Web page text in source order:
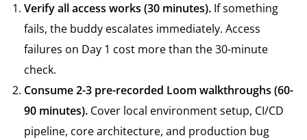
Verify all access works (30 minutes). If something
fails, the buddy escalates immediately. Access
failures on Day 1 cost more than the 30-minute
check.
Consume 2-3 pre-recorded Loom walkthroughs (60-
90 minutes). Cover local environment setup, CI/CD
pipeline, core architecture, and production bug